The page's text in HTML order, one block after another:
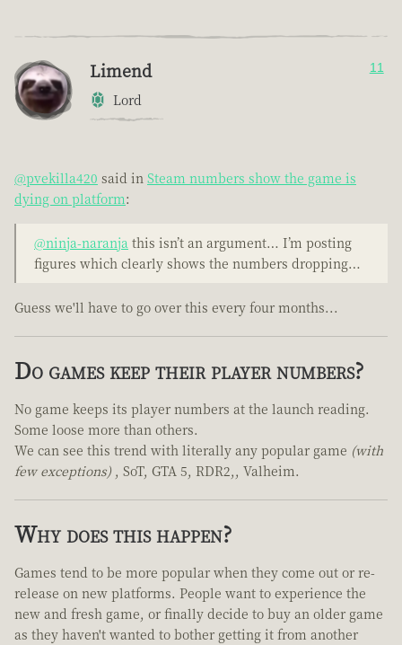
Limend
Lord
11
@pvekilla420 said in Steam numbers show the game is
dying on platform:
@ninja-naranja this isn’t an argument… I’m posting
figures which clearly shows the numbers dropping…
Guess we'll have to go over this every four months...
Do games keep their player numbers?
No game keeps its player numbers at the launch reading.
Some loose more than others.
We can see this trend with literally any popular game (with
few exceptions) , SoT, GTA 5, RDR2,, Valheim.
Why does this happen?
Games tend to be more popular when they come out or re-
release on new platforms. People want to experience the
new and fresh game, or finally decide to buy an older game
as they haven't wanted to bother getting it from another